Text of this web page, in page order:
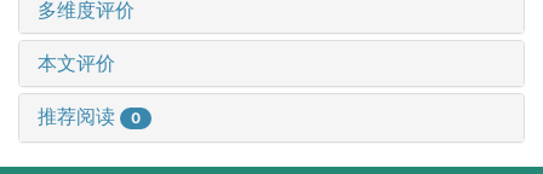
多维度评价
本文评价
推荐阅读 0